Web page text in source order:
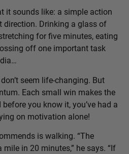
it sounds like: a simple action
direction. Drinking a glass of
for five minutes, eating
off one important task
seem life-changing. But
Each small win makes the
you know it, you’ve had a
on motivation alone!
is walking. “The
in 20 minutes,” he says. “If